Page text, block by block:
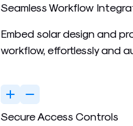
Seamless Workflow
Embed solar design and
workflow, effortlessly and
Secure Access Controls